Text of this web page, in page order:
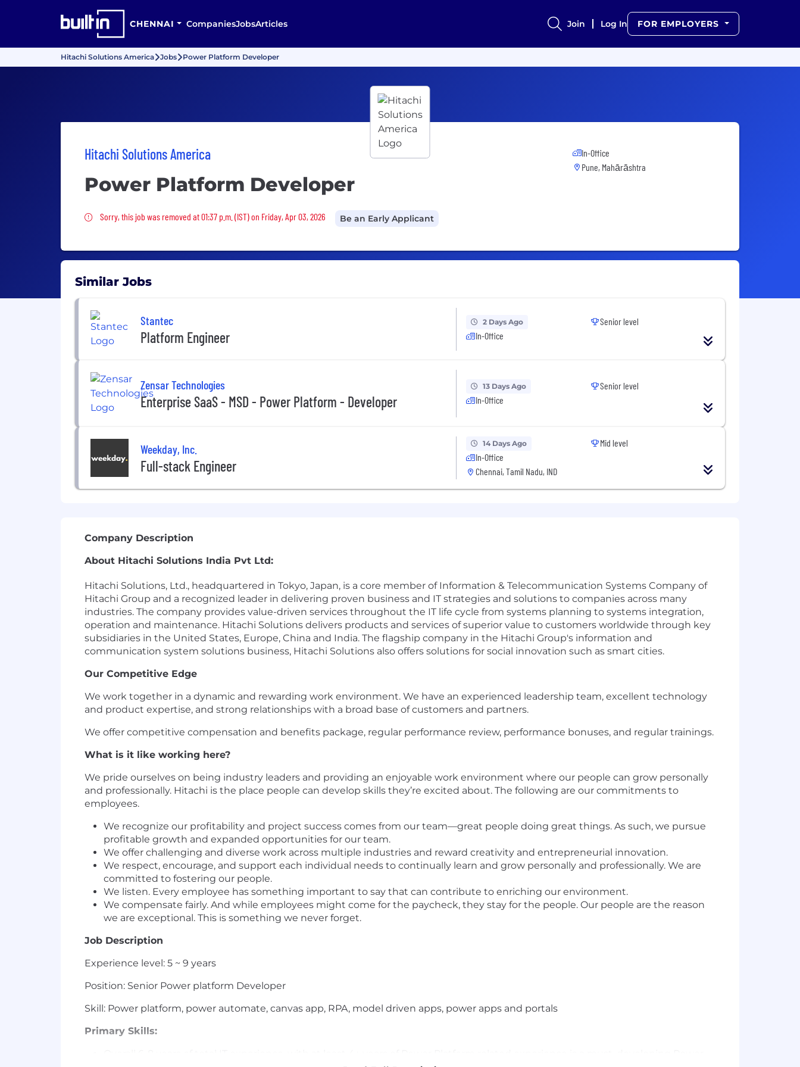
CHENNAI CompaniesJobsArticles Join Log In FOR EMPLOYERS
Hitachi Solutions America Jobs Power Platform Developer
Hitachi Solutions America
Power Platform Developer
Sorry, this job was removed
Sorry, this job was removed at 01:37 p.m. (IST) on Friday, Apr 03, 2026 Be an Early Applicant
In-Office
Pune, Mahārāshtra
Similar Jobs
Stantec
Platform Engineer
2 Days Ago
In-Office
Senior level
Zensar Technologies
Enterprise SaaS - MSD - Power Platform - Developer
13 Days Ago
In-Office
Senior level
Weekday, Inc.
Full-stack Engineer
14 Days Ago
In-Office
Chennai, Tamil Nadu, IND
Mid level
Company Description
About Hitachi Solutions India Pvt Ltd:
Hitachi Solutions, Ltd., headquartered in Tokyo, Japan, is a core member of Information & Telecommunication Systems Company of
Hitachi Group and a recognized leader in delivering proven business and IT strategies and solutions to companies across many
industries. The company provides value-driven services throughout the IT life cycle from systems planning to systems integration,
operation and maintenance. Hitachi Solutions delivers products and services of superior value to customers worldwide through key
subsidiaries in the United States, Europe, China and India. The flagship company in the Hitachi Group's information and
communication system solutions business, Hitachi Solutions also offers solutions for social innovation such as smart cities.
Our Competitive Edge
We work together in a dynamic and rewarding work environment. We have an experienced leadership team, excellent technology
and product expertise, and strong relationships with a broad base of customers and partners.
We offer competitive compensation and benefits package, regular performance review, performance bonuses, and regular trainings.
What is it like working here?
We pride ourselves on being industry leaders and providing an enjoyable work environment where our people can grow personally
and professionally. Hitachi is the place people can develop skills they’re excited about. The following are our commitments to
employees.
We recognize our profitability and project success comes from our team—great people doing great things. As such, we pursue
profitable growth and expanded opportunities for our team.
We offer challenging and diverse work across multiple industries and reward creativity and entrepreneurial innovation.
We respect, encourage, and support each individual needs to continually learn and grow personally and professionally. We are
committed to fostering our people.
We listen. Every employee has something important to say that can contribute to enriching our environment.
We compensate fairly. And while employees might come for the paycheck, they stay for the people. Our people are the reason
we are exceptional. This is something we never forget.
Job Description
Experience level: 5 ~ 9 years
Position: Senior Power platform Developer
Skill: Power platform, power automate, canvas app, RPA, model driven apps, power apps and portals
Primary Skills: